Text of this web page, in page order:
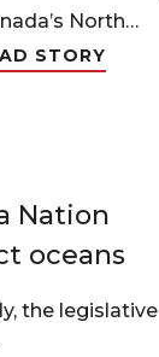
North…
STORY
Nation
oceans
the legislative